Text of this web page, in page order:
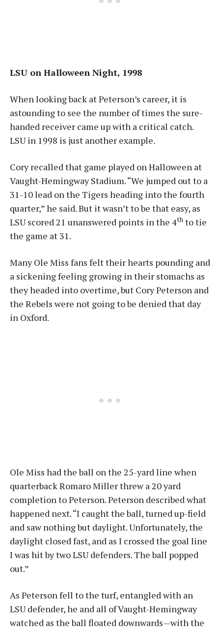
LSU on Halloween Night, 1998
When looking back at Peterson’s career, it is
astounding to see the number of times the sure-
handed receiver came up with a critical catch.
LSU in 1998 is just another example.
Cory recalled that game played on Halloween at
Vaught-Hemingway Stadium. “We jumped out to a
31-10 lead on the Tigers heading into the fourth
quarter,” he said. But it wasn’t to be that easy, as
LSU scored 21 unanswered points in the 4th to tie
the game at 31.
Many Ole Miss fans felt their hearts pounding and
a sickening feeling growing in their stomachs as
they headed into overtime, but Cory Peterson and
the Rebels were not going to be denied that day
in Oxford.
Ole Miss had the ball on the 25-yard line when
quarterback Romaro Miller threw a 20 yard
completion to Peterson. Peterson described what
happened next. “I caught the ball, turned up-field
and saw nothing but daylight. Unfortunately, the
daylight closed fast, and as I crossed the goal line
I was hit by two LSU defenders. The ball popped
out.”
As Peterson fell to the turf, entangled with an
LSU defender, he and all of Vaught-Hemingway
watched as the ball floated downwards—with the